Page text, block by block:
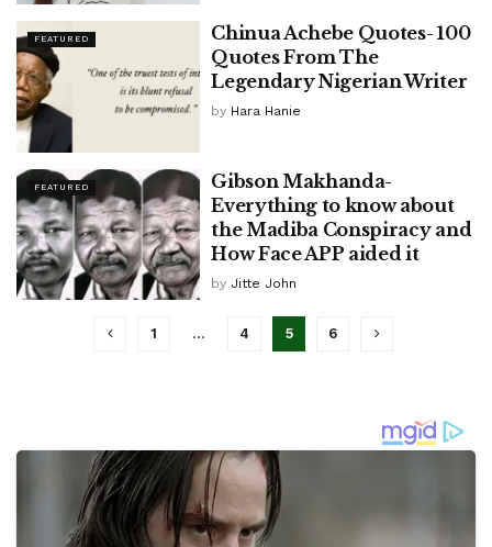
FEATURED
Chinua Achebe Quotes- 100
Quotes From The
Legendary Nigerian Writer
by Hara Hanie
FEATURED
Gibson Makhanda-
Everything to know about
the Madiba Conspiracy and
How Face APP aided it
by Jitte John
1 … 4 5 6